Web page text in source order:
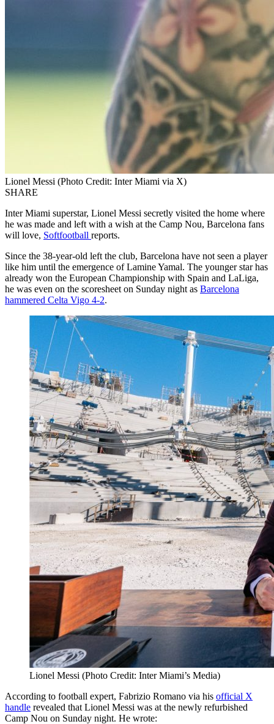
Lionel Messi (Photo Credit: Inter Miami via X)
SHARE
Inter Miami superstar, Lionel Messi secretly visited the home where
he was made and left with a wish at the Camp Nou, Barcelona fans
will love, Softfootball reports.
Since the 38-year-old left the club, Barcelona have not seen a player
like him until the emergence of Lamine Yamal. The younger star has
already won the European Championship with Spain and LaLiga,
he was even on the scoresheet on Sunday night as Barcelona
hammered Celta Vigo 4-2.
Lionel Messi (Photo Credit: Inter Miami’s Media)
According to football expert, Fabrizio Romano via his official X
handle revealed that Lionel Messi was at the newly refurbished
Camp Nou on Sunday night. He wrote: